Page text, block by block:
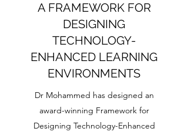
A FRAMEWORK FOR
DESIGNING
TECHNOLOGY-
ENHANCED LEARNING
ENVIRONMENTS
Dr Mohammed has designed an
award-winning Framework for
Designing Technology-Enhanced